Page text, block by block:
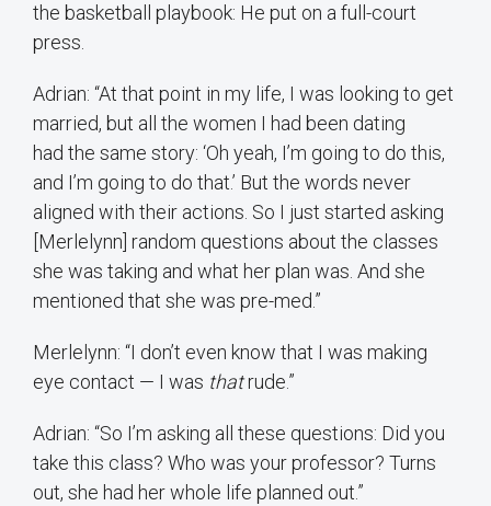
the basketball playbook: He put on a full-court
press.
Adrian: “At that point in my life, I was looking to get
married, but all the women I had been dating
had the same story: ‘Oh yeah, I’m going to do this,
and I’m going to do that.’ But the words never
aligned with their actions. So I just started asking
[Merlelynn] random questions about the classes
she was taking and what her plan was. And she
mentioned that she was pre-med.”
Merlelynn: “I don’t even know that I was making
eye contact — I was thatrude.”
Adrian: “So I’m asking all these questions: Did you
take this class? Who was your professor? Turns
out, she had her whole life planned out.”